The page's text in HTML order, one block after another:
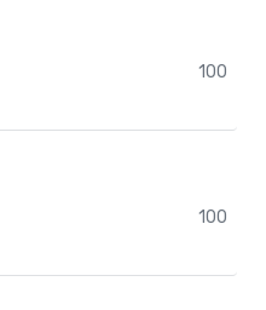
100
100